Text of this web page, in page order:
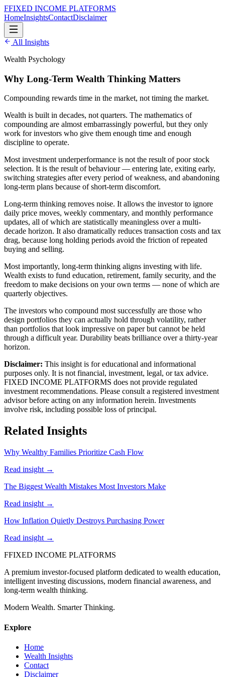
FFIXED INCOME PLATFORMS
HomeInsightsContactDisclaimer
All Insights
Wealth Psychology
Why Long-Term Wealth Thinking Matters
Compounding rewards time in the market, not timing the market.
Wealth is built in decades, not quarters. The mathematics of
compounding are almost embarrassingly powerful, but they only
work for investors who give them enough time and enough
discipline to operate.
Most investment underperformance is not the result of poor stock
selection. It is the result of behaviour — entering late, exiting early,
switching strategies after every period of weakness, and abandoning
long-term plans because of short-term discomfort.
Long-term thinking removes noise. It allows the investor to ignore
daily price moves, weekly commentary, and monthly performance
updates, all of which are statistically meaningless over a multi-
decade horizon. It also dramatically reduces transaction costs and tax
drag, because long holding periods avoid the friction of repeated
buying and selling.
Most importantly, long-term thinking aligns investing with life.
Wealth exists to fund education, retirement, family security, and the
freedom to make decisions on your own terms — none of which are
quarterly objectives.
The investors who compound most successfully are those who
design portfolios they can actually hold through volatility, rather
than portfolios that look impressive on paper but cannot be held
through a difficult year. Durability beats brilliance over a thirty-year
horizon.
Disclaimer: This insight is for educational and informational
purposes only. It is not financial, investment, legal, or tax advice.
FIXED INCOME PLATFORMS does not provide regulated
investment recommendations. Please consult a registered investment
advisor before acting on any information herein. Investments
involve risk, including possible loss of principal.
Related Insights
Why Wealthy Families Prioritize Cash Flow
Read insight →
The Biggest Wealth Mistakes Most Investors Make
Read insight →
How Inflation Quietly Destroys Purchasing Power
Read insight →
FFIXED INCOME PLATFORMS
A premium investor-focused platform dedicated to wealth education,
intelligent investing discussions, modern financial awareness, and
long-term wealth thinking.
Modern Wealth. Smarter Thinking.
Explore
Home
Wealth Insights
Contact
Disclaimer